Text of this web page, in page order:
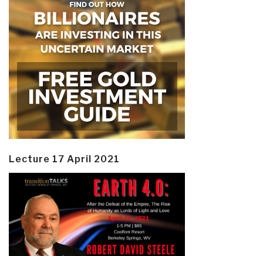
Lecture 17 April 2021